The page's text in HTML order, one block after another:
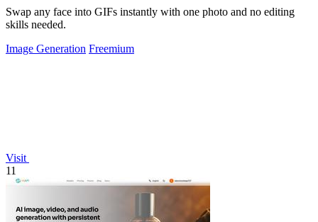
Swap any face into GIFs instantly with one photo and no editing
skills needed.
Image Generation Freemium
Visit
11